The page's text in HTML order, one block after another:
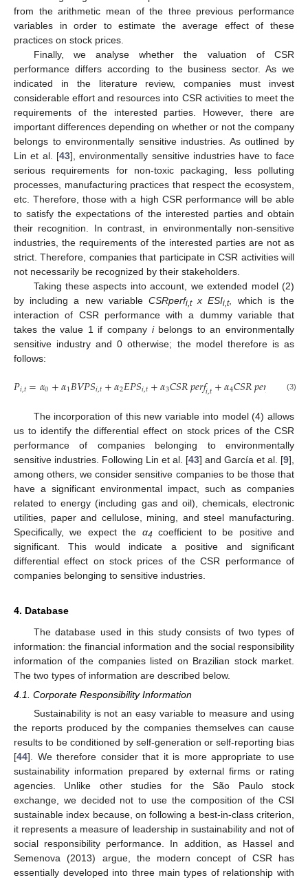
from the arithmetic mean of the three previous performance
variables in order to estimate the average effect of these
practices on stock prices.
Finally, we analyse whether the valuation of CSR
performance differs according to the business sector. As we
indicated in the literature review, companies must invest
considerable effort and resources into CSR activities to meet the
requirements of the interested parties. However, there are
important differences depending on whether or not the company
belongs to environmentally sensitive industries. As outlined by
Lin et al. [43], environmentally sensitive industries have to face
serious requirements for non-toxic packaging, less polluting
processes, manufacturing practices that respect the ecosystem,
etc. Therefore, those with a high CSR performance will be able
to satisfy the expectations of the interested parties and obtain
their recognition. In contrast, in environmentally non-sensitive
industries, the requirements of the interested parties are not as
strict. Therefore, companies that participate in CSR activities will
not necessarily be recognized by their stakeholders.
Taking these aspects into account, we extended model (2)
by including a new variable CSRperfi,tx ESIi,t, which is the
interaction of CSR performance with a dummy variable that
takes the value 1 if company ibelongs to an environmentally
sensitive industry and 0 otherwise; the model therefore is as
follows:
𝑃𝑖,𝑡=𝛼0+𝛼1𝐵𝑉𝑃𝑆𝑖,𝑡+𝛼2𝐸𝑃𝑆𝑖,𝑡+𝛼3𝐶𝑆𝑅𝑝𝑒𝑟𝑓𝑖,𝑡+𝛼4𝐶𝑆𝑅𝑝𝑒𝑟 𝐸𝑆
(3)
The incorporation of this new variable into model (4) allows
us to identify the differential effect on stock prices of the CSR
performance of companies belonging to environmentally
sensitive industries. Following Lin et al. [43] and García et al. [9],
among others, we consider sensitive companies to be those that
have a significant environmental impact, such as companies
related to energy (including gas and oil), chemicals, electronic
utilities, paper and cellulose, mining, and steel manufacturing.
Specifically, we expect the α4coefficient to be positive and
significant. This would indicate a positive and significant
differential effect on stock prices of the CSR performance of
companies belonging to sensitive industries.
4. Database
The database used in this study consists of two types of
information: the financial information and the social responsibility
information of the companies listed on Brazilian stock market.
The two types of information are described below.
4.1. Corporate Responsibility Information
Sustainability is not an easy variable to measure and using
the reports produced by the companies themselves can cause
results to be conditioned by self-generation or self-reporting bias
[44]. We therefore consider that it is more appropriate to use
sustainability information prepared by external firms or rating
agencies. Unlike other studies for the São Paulo stock
exchange, we decided not to use the composition of the CSI
sustainable index because, on following a best-in-class criterion,
it represents a measure of leadership in sustainability and not of
social responsibility performance. In addition, as Hassel and
Semenova (2013) argue, the modern concept of CSR has
essentially developed into three main types of relationship with